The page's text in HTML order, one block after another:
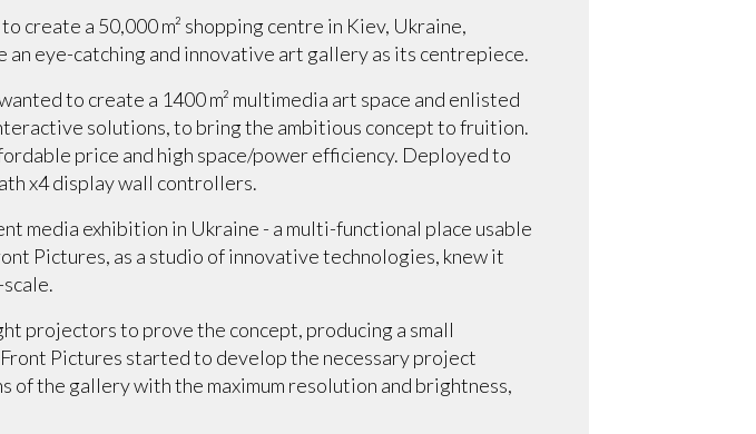
create a 50,000 m² shopping centre in Kiev, Ukraine,
eye-catching and innovative art gallery as its centrepiece.
to create a 1400 m² multimedia art space and enlisted
solutions, to bring the ambitious concept to fruition.
price and high space/power efficiency. Deployed to
x4 display wall controllers.
media exhibition in Ukraine - a multi-functional place usable
Pictures, as a studio of innovative technologies, knew it
projectors to prove the concept, producing a small
Pictures started to develop the necessary project
of the gallery with the maximum resolution and brightness,